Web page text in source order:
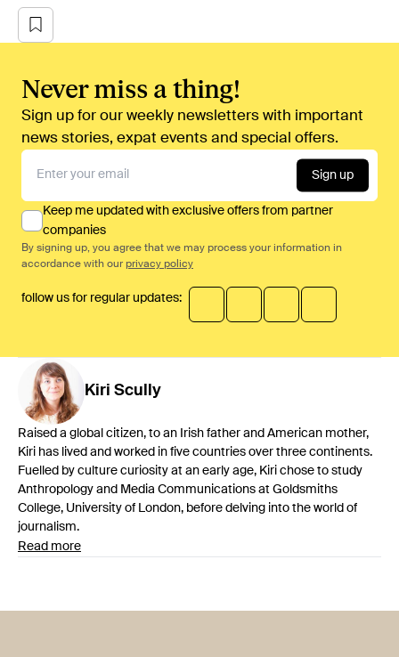
Never miss a thing!
Sign up for our weekly newsletters with important
news stories, expat events and special offers.
Sign up
Keep me updated with exclusive offers from partner
companies
By signing up, you agree that we may process your information in
accordance with our privacy policy
follow us for regular updates:
Kiri Scully
Raised a global citizen, to an Irish father and American mother,
Kiri has lived and worked in five countries over three continents.
Fuelled by culture curiosity at an early age, Kiri chose to study
Anthropology and Media Communications at Goldsmiths
College, University of London, before delving into the world of
journalism.
Read more